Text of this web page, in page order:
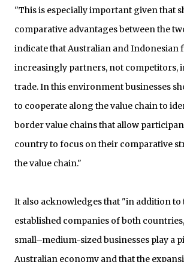
"This is especially important given that
comparative advantages between the
indicate that Australian and Indonesian
increasingly partners, not competitors,
trade. In this environment businesses
to cooperate along the value chain to
border value chains that allow
country to focus on their comparative
the value chain."
It also acknowledges that "in addition to
established companies of both countries,
small–medium-sized businesses play a
Australian economy and that the